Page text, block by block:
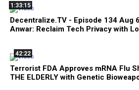
1:33:15
Decentralize.TV - Episode 134 Aug
Anwar: Reclaim Tech Privacy with
42:22
Terrorist FDA Approves mRNA Flu
THE ELDERLY with Genetic